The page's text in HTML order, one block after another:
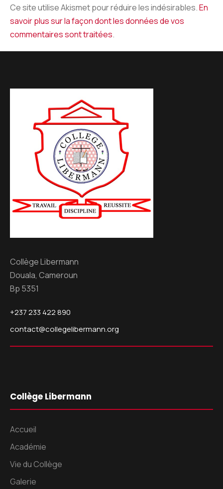
Ce site utilise Akismet pour réduire les indésirables.En
savoir plus sur la façon dont les données de vos
commentaires sont traitées.
Collège Libermann
Douala, Cameroun
Bp 5351
+237 233 422 890
contact@collegelibermann.org
Collège Libermann
Accueil
Académie
Vie du Collège
Galerie